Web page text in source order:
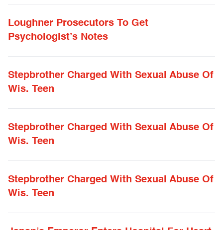
Loughner Prosecutors To Get
Psychologist’s Notes
Stepbrother Charged With Sexual Abuse Of
Wis. Teen
Stepbrother Charged With Sexual Abuse Of
Wis. Teen
Stepbrother Charged With Sexual Abuse Of
Wis. Teen